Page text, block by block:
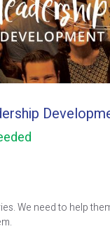
We need to help